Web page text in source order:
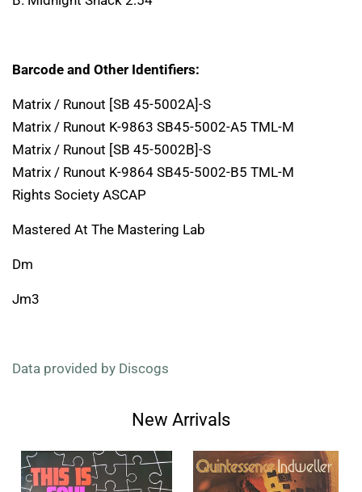
Barcode and Other Identifiers:
Matrix / Runout [SB 45-5002A]-S
Matrix / Runout K-9863 SB45-5002-A5 TML-M
Matrix / Runout [SB 45-5002B]-S
Matrix / Runout K-9864 SB45-5002-B5 TML-M
Rights Society ASCAP
Mastered At The Mastering Lab
Dm
Jm3
Data provided by Discogs
New Arrivals